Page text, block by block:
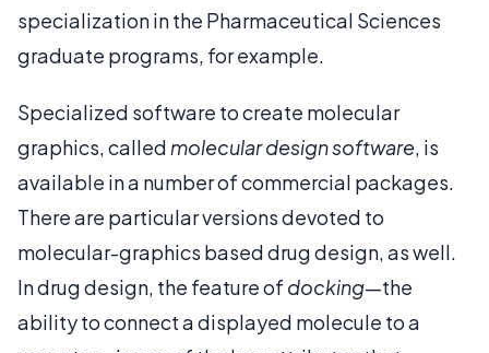
specialization in the Pharmaceutical Sciences
graduate programs, for example.
Specialized software to create molecular
graphics, called molecular design software, is
available in a number of commercial packages.
There are particular versions devoted to
molecular-graphics based drug design, as well.
In drug design, the feature of docking—the
ability to connect a displayed molecule to a